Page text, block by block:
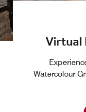
Virtual
Watercolour